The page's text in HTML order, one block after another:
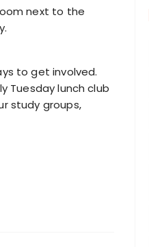
next to the
to get involved.
Tuesday lunch club
study groups,